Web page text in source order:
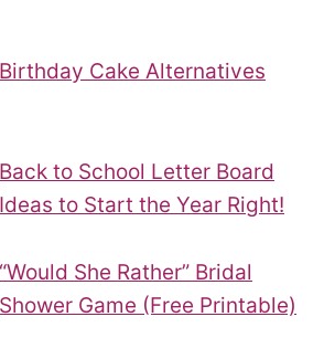
Birthday Cake Alternatives
Back to School Letter Board
Ideas to Start the Year Right!
“Would She Rather” Bridal
Shower Game (Free Printable)